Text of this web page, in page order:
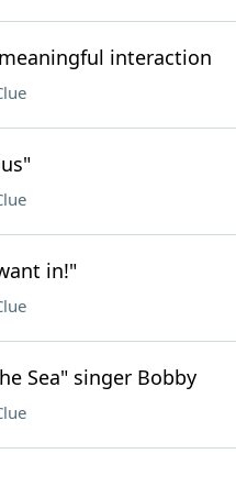
interaction
in!"
Sea" singer Bobby